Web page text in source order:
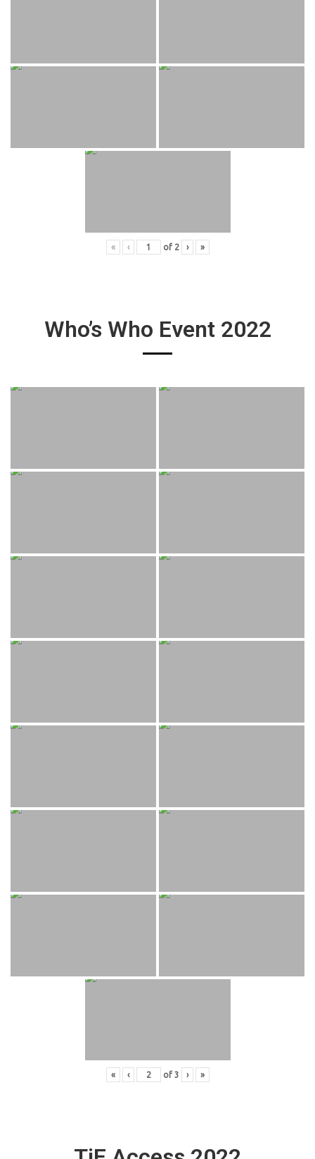
« ‹ of 2 › »
Who’s Who Event 2022
« ‹ of 3 › »